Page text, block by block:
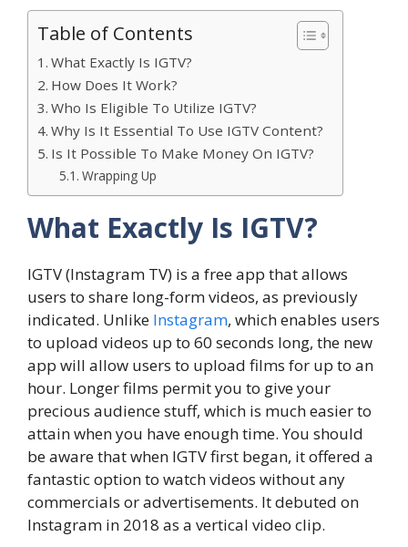
Table of Contents
What Exactly Is IGTV?
How Does It Work?
Who Is Eligible To Utilize IGTV?
Why Is It Essential To Use IGTV Content?
Is It Possible To Make Money On IGTV?
Wrapping Up
What Exactly Is IGTV?
IGTV (Instagram TV) is a free app that allows
users to share long-form videos, as previously
indicated. Unlike Instagram, which enables users
to upload videos up to 60 seconds long, the new
app will allow users to upload films for up to an
hour. Longer films permit you to give your
precious audience stuff, which is much easier to
attain when you have enough time. You should
be aware that when IGTV first began, it offered a
fantastic option to watch videos without any
commercials or advertisements. It debuted on
Instagram in 2018 as a vertical video clip.